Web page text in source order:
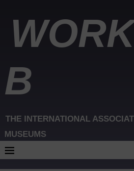
B
THE INTERNATIONAL
MUSEUMS